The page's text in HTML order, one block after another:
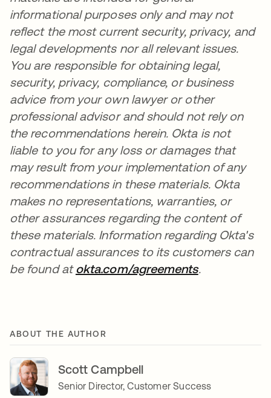
informational purposes only and may not
reflect the most current security, privacy, and
legal developments nor all relevant issues.
You are responsible for obtaining legal,
security, privacy, compliance, or business
advice from your own lawyer or other
professional advisor and should not rely on
the recommendations herein. Okta is not
liable to you for any loss or damages that
may result from your implementation of any
recommendations in these materials. Okta
makes no representations, warranties, or
other assurances regarding the content of
these materials. Information regarding Okta's
contractual assurances to its customers can
be found atokta.com/agreementsopens in a
.
ABOUT THE AUTHOR
Scott Campbell
Senior Director, Customer Success